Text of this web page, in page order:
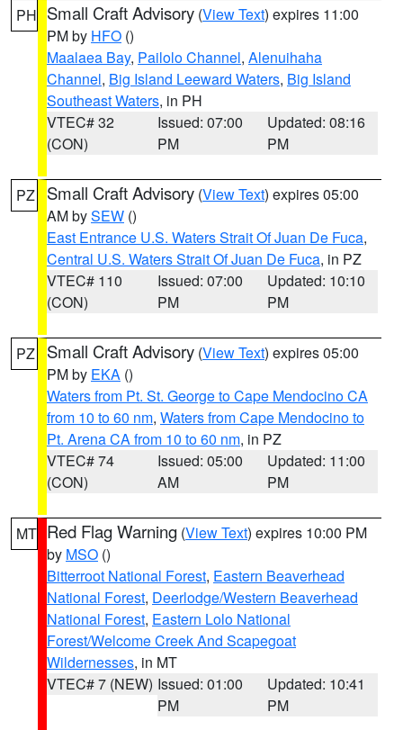
PH Small Craft Advisory (View Text) expires 11:00
PM by HFO ()
Maalaea Bay, Pailolo Channel, Alenuihaha
Channel, Big Island Leeward Waters, Big Island
Southeast Waters, in PH
VTEC# 32
(CON)
Issued: 07:00
PM
Updated: 08:16
PM
PZ Small Craft Advisory (View Text) expires 05:00
AM bySEW ()
East Entrance U.S. Waters Strait Of Juan De Fuca,
Central U.S. Waters Strait Of Juan De Fuca, in PZ
VTEC# 110
(CON)
Issued: 07:00
PM
Updated: 10:10
PM
PZ Small Craft Advisory (View Text) expires 05:00
PM by EKA ()
Waters from Pt. St. George to Cape Mendocino CA
from 10 to 60 nm, Waters from Cape Mendocino to
Pt. Arena CA from 10 to 60 nm, in PZ
VTEC# 74
(CON)
Issued: 05:00
AM
Updated: 11:00
PM
MT Red Flag Warning (View Text) expires 10:00 PM
by MSO ()
Bitterroot National Forest, Eastern Beaverhead
National Forest, Deerlodge/Western Beaverhead
National Forest, Eastern Lolo National
Forest/Welcome Creek And Scapegoat
Wildernesses, in MT
VTEC# 7 (NEW) Issued: 01:00
PM
Updated: 10:41
PM